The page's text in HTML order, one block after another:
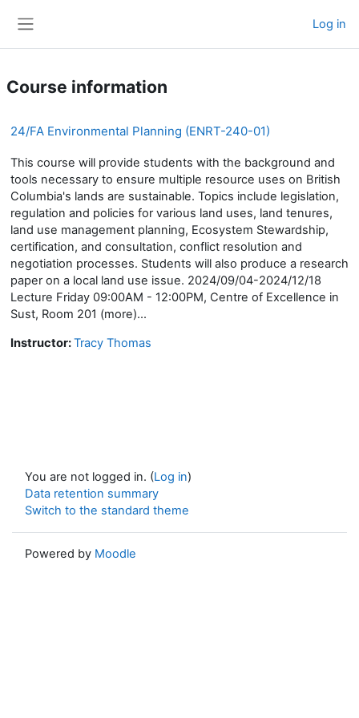
Log in
Course information
24/FA Environmental Planning (ENRT-240-01)
This course will provide students with the background and
tools necessary to ensure multiple resource uses on British
Columbia's lands are sustainable. Topics include legislation,
regulation and policies for various land uses, land tenures,
land use management planning, Ecosystem Stewardship,
certification, and consultation, conflict resolution and
negotiation processes. Students will also produce a research
paper on a local land use issue. 2024/09/04-2024/12/18
Lecture Friday 09:00AM - 12:00PM, Centre of Excellence in
Sust, Room 201 (more)...
Instructor:Tracy Thomas
You are not logged in. (Log in)
Data retention summary
Switch to the standard theme
Powered by Moodle